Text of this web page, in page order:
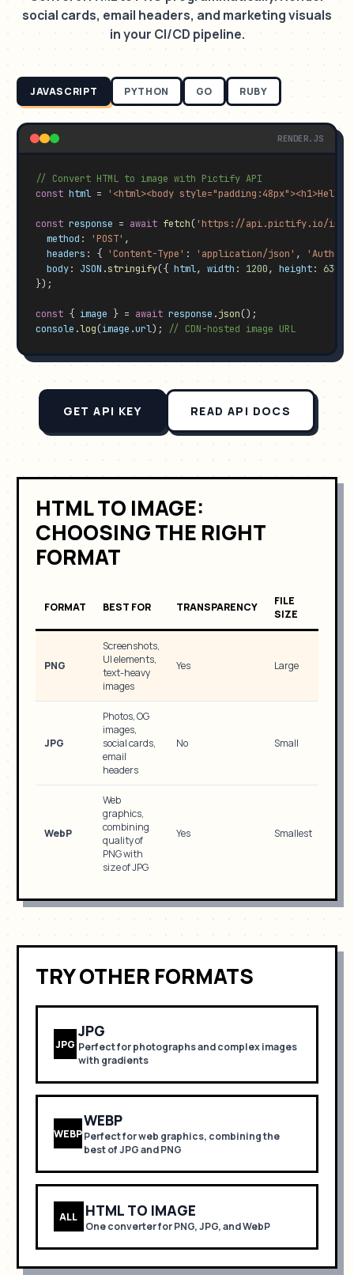
social cards, email headers, and marketing visuals
in your CI/CD pipeline.
JAVASCRIPT PYTHON GO RUBY
RENDER.JS
// Convert HTML to image with Pictify API
const html = '<html><body style="padding:48px"><h1>Hello
const response = await fetch('https://api.pictify.io/
method : 'POST' ,
headers : { 'Content-Type' : 'application/json' ,
body: JSON .stringify({ html, width : 1200, height: 630
});
const { image } = await response .json
console .log(image .url); // CDN-hosted image URL
GET API KEY READ API DOCS
HTML TO IMAGE:
CHOOSING THE RIGHT
FORMAT
FORMAT BEST FOR TRANSPARENCY
FILE
SIZE
PNG
Screenshots,
UI elements,
text-heavy
images
Yes Large
JPG
Photos, OG
images,
social cards,
email
headers
No Small
WebP
Web
graphics,
combining
quality of
PNG with
size of JPG
Yes Smallest
TRY OTHER FORMATS
JPG
JPG
Perfect forphotographs and complex images
with gradients
WEBP
WEBP
Perfect forweb graphics, combining the
best of JPG and PNG
ALL HTML TO IMAGE
One converter for PNG, JPG, and WebP